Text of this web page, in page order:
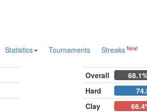
Statistics Tournaments Streaks
Overall
Hard
Clay